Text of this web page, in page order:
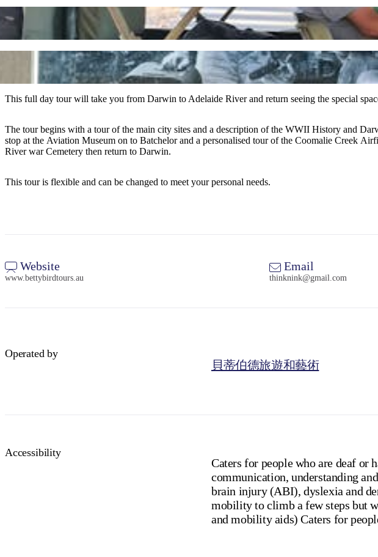
This full day tour will take you from Darwin to Adelaide River and return seeing the special
The tour begins with a tour of the main city sites and a description of the WWII History and
stop at the Aviation Museum on to Batchelor and a personalised tour of the Coomalie Creek
River war Cemetery then return to Darwin.
This tour is flexible and can be changed to meet your personal needs.
Website
www.bettybirdtours.au
Email
thinknink@gmail.com
Operated by
貝蒂伯德旅遊和藝術
Accessibility
Caters for people who are deaf or
communication, understanding
brain injury (ABI), dyslexia and
mobility to climb a few steps but
and mobility aids) Caters for